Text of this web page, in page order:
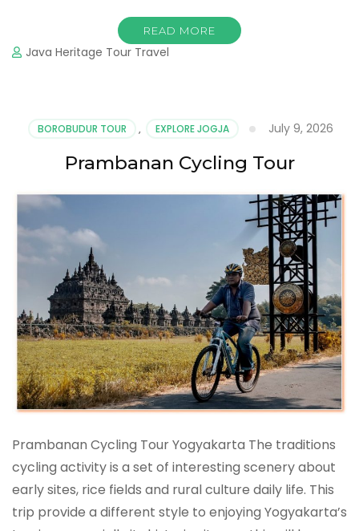
READ MORE
Java Heritage Tour Travel
BOROBUDUR TOUR , EXPLORE JOGJA July 9, 2026
Prambanan Cycling Tour
Prambanan Cycling Tour Yogyakarta The traditions
cycling activity is a set of interesting scenery about
early sites, rice fields and rural culture daily life. This
trip provide a different style to enjoying Yogyakarta’s